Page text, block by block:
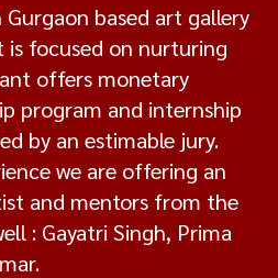
based art gallery
focused on nurturing
offers monetary
program and internship
by an estimable jury.
we are offering an
and mentors from the
: Gayatri Singh, Prima